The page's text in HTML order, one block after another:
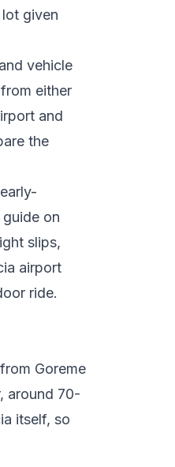
given
vehicle
either
and
the
guide on
slips,
airport
ride.
Goreme
around 70-
itself, so